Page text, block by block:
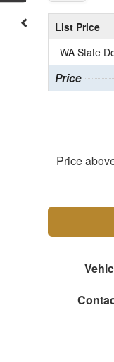
List Price
WA State
Price
Price